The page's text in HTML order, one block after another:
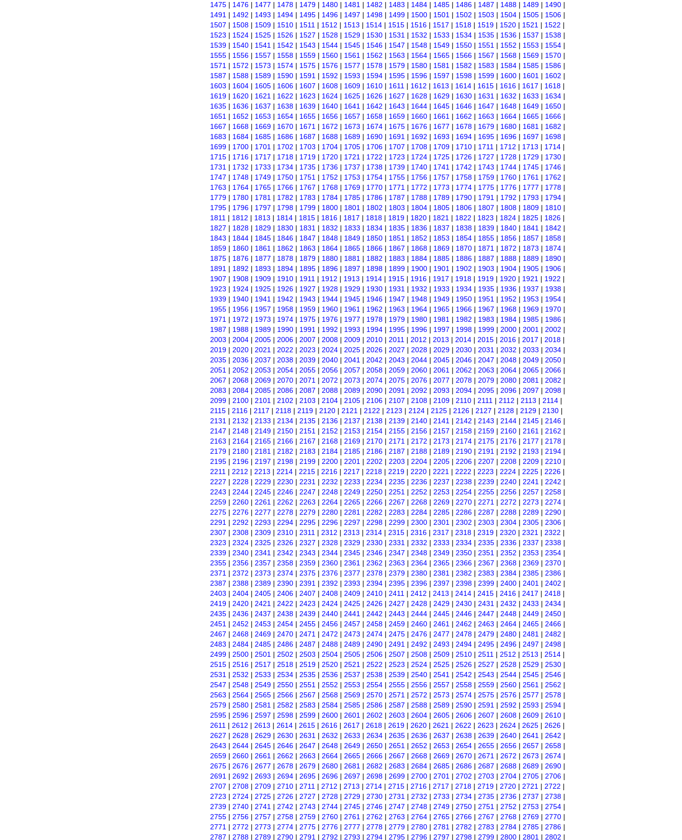
1475 | 1476 | 1477 | 1478 | 1479 | 1480 | 1481 | 1482 | 1483 | 1484 | 1485 | 1486 | 1487 | 1488 | 1489 | 1490 |
1491 | 1492 | 1493 | 1494 | 1495 | 1496 | 1497 | 1498 | 1499 | 1500 | 1501 | 1502 | 1503 | 1504 | 1505 | 1506 |
1507 | 1508 | 1509 | 1510 | 1511 | 1512 | 1513 | 1514 | 1515 | 1516 | 1517 | 1518 | 1519 | 1520 | 1521 | 1522 |
1523 | 1524 | 1525 | 1526 | 1527 | 1528 | 1529 | 1530 | 1531 | 1532 | 1533 | 1534 | 1535 | 1536 | 1537 | 1538 |
1539 | 1540 | 1541 | 1542 | 1543 | 1544 | 1545 | 1546 | 1547 | 1548 | 1549 | 1550 | 1551 | 1552 | 1553 | 1554 |
1555 | 1556 | 1557 | 1558 | 1559 | 1560 | 1561 | 1562 | 1563 | 1564 | 1565 | 1566 | 1567 | 1568 | 1569 | 1570 |
1571 | 1572 | 1573 | 1574 | 1575 | 1576 | 1577 | 1578 | 1579 | 1580 | 1581 | 1582 | 1583 | 1584 | 1585 | 1586 |
1587 | 1588 | 1589 | 1590 | 1591 | 1592 | 1593 | 1594 | 1595 | 1596 | 1597 | 1598 | 1599 | 1600 | 1601 | 1602 |
1603 | 1604 | 1605 | 1606 | 1607 | 1608 | 1609 | 1610 | 1611 | 1612 | 1613 | 1614 | 1615 | 1616 | 1617 | 1618 |
1619 | 1620 | 1621 | 1622 | 1623 | 1624 | 1625 | 1626 | 1627 | 1628 | 1629 | 1630 | 1631 | 1632 | 1633 | 1634 |
1635 | 1636 | 1637 | 1638 | 1639 | 1640 | 1641 | 1642 | 1643 | 1644 | 1645 | 1646 | 1647 | 1648 | 1649 | 1650 |
1651 | 1652 | 1653 | 1654 | 1655 | 1656 | 1657 | 1658 | 1659 | 1660 | 1661 | 1662 | 1663 | 1664 | 1665 | 1666 |
1667 | 1668 | 1669 | 1670 | 1671 | 1672 | 1673 | 1674 | 1675 | 1676 | 1677 | 1678 | 1679 | 1680 | 1681 | 1682 |
1683 | 1684 | 1685 | 1686 | 1687 | 1688 | 1689 | 1690 | 1691 | 1692 | 1693 | 1694 | 1695 | 1696 | 1697 | 1698 |
1699 | 1700 | 1701 | 1702 | 1703 | 1704 | 1705 | 1706 | 1707 | 1708 | 1709 | 1710 | 1711 | 1712 | 1713 | 1714 |
1715 | 1716 | 1717 | 1718 | 1719 | 1720 | 1721 | 1722 | 1723 | 1724 | 1725 | 1726 | 1727 | 1728 | 1729 | 1730 |
1731 | 1732 | 1733 | 1734 | 1735 | 1736 | 1737 | 1738 | 1739 | 1740 | 1741 | 1742 | 1743 | 1744 | 1745 | 1746 |
1747 | 1748 | 1749 | 1750 | 1751 | 1752 | 1753 | 1754 | 1755 | 1756 | 1757 | 1758 | 1759 | 1760 | 1761 | 1762 |
1763 | 1764 | 1765 | 1766 | 1767 | 1768 | 1769 | 1770 | 1771 | 1772 | 1773 | 1774 | 1775 | 1776 | 1777 | 1778 |
1779 | 1780 | 1781 | 1782 | 1783 | 1784 | 1785 | 1786 | 1787 | 1788 | 1789 | 1790 | 1791 | 1792 | 1793 | 1794 |
1795 | 1796 | 1797 | 1798 | 1799 | 1800 | 1801 | 1802 | 1803 | 1804 | 1805 | 1806 | 1807 | 1808 | 1809 | 1810 |
1811 | 1812 | 1813 | 1814 | 1815 | 1816 | 1817 | 1818 | 1819 | 1820 | 1821 | 1822 | 1823 | 1824 | 1825 | 1826 |
1827 | 1828 | 1829 | 1830 | 1831 | 1832 | 1833 | 1834 | 1835 | 1836 | 1837 | 1838 | 1839 | 1840 | 1841 | 1842 |
1843 | 1844 | 1845 | 1846 | 1847 | 1848 | 1849 | 1850 | 1851 | 1852 | 1853 | 1854 | 1855 | 1856 | 1857 | 1858 |
1859 | 1860 | 1861 | 1862 | 1863 | 1864 | 1865 | 1866 | 1867 | 1868 | 1869 | 1870 | 1871 | 1872 | 1873 | 1874 |
1875 | 1876 | 1877 | 1878 | 1879 | 1880 | 1881 | 1882 | 1883 | 1884 | 1885 | 1886 | 1887 | 1888 | 1889 | 1890 |
1891 | 1892 | 1893 | 1894 | 1895 | 1896 | 1897 | 1898 | 1899 | 1900 | 1901 | 1902 | 1903 | 1904 | 1905 | 1906 |
1907 | 1908 | 1909 | 1910 | 1911 | 1912 | 1913 | 1914 | 1915 | 1916 | 1917 | 1918 | 1919 | 1920 | 1921 | 1922 |
1923 | 1924 | 1925 | 1926 | 1927 | 1928 | 1929 | 1930 | 1931 | 1932 | 1933 | 1934 | 1935 | 1936 | 1937 | 1938 |
1939 | 1940 | 1941 | 1942 | 1943 | 1944 | 1945 | 1946 | 1947 | 1948 | 1949 | 1950 | 1951 | 1952 | 1953 | 1954 |
1955 | 1956 | 1957 | 1958 | 1959 | 1960 | 1961 | 1962 | 1963 | 1964 | 1965 | 1966 | 1967 | 1968 | 1969 | 1970 |
1971 | 1972 | 1973 | 1974 | 1975 | 1976 | 1977 | 1978 | 1979 | 1980 | 1981 | 1982 | 1983 | 1984 | 1985 | 1986 |
1987 | 1988 | 1989 | 1990 | 1991 | 1992 | 1993 | 1994 | 1995 | 1996 | 1997 | 1998 | 1999 | 2000 | 2001 | 2002 |
2003 | 2004 | 2005 | 2006 | 2007 | 2008 | 2009 | 2010 | 2011 | 2012 | 2013 | 2014 | 2015 | 2016 | 2017 | 2018 |
2019 | 2020 | 2021 | 2022 | 2023 | 2024 | 2025 | 2026 | 2027 | 2028 | 2029 | 2030 | 2031 | 2032 | 2033 | 2034 |
2035 | 2036 | 2037 | 2038 | 2039 | 2040 | 2041 | 2042 | 2043 | 2044 | 2045 | 2046 | 2047 | 2048 | 2049 | 2050 |
2051 | 2052 | 2053 | 2054 | 2055 | 2056 | 2057 | 2058 | 2059 | 2060 | 2061 | 2062 | 2063 | 2064 | 2065 | 2066 |
2067 | 2068 | 2069 | 2070 | 2071 | 2072 | 2073 | 2074 | 2075 | 2076 | 2077 | 2078 | 2079 | 2080 | 2081 | 2082 |
2083 | 2084 | 2085 | 2086 | 2087 | 2088 | 2089 | 2090 | 2091 | 2092 | 2093 | 2094 | 2095 | 2096 | 2097 | 2098 |
2099 | 2100 | 2101 | 2102 | 2103 | 2104 | 2105 | 2106 | 2107 | 2108 | 2109 | 2110 | 2111 | 2112 | 2113 | 2114 |
2115 | 2116 | 2117 | 2118 | 2119 | 2120 | 2121 | 2122 | 2123 | 2124 | 2125 | 2126 | 2127 | 2128 | 2129 | 2130 |
2131 | 2132 | 2133 | 2134 | 2135 | 2136 | 2137 | 2138 | 2139 | 2140 | 2141 | 2142 | 2143 | 2144 | 2145 | 2146 |
2147 | 2148 | 2149 | 2150 | 2151 | 2152 | 2153 | 2154 | 2155 | 2156 | 2157 | 2158 | 2159 | 2160 | 2161 | 2162 |
2163 | 2164 | 2165 | 2166 | 2167 | 2168 | 2169 | 2170 | 2171 | 2172 | 2173 | 2174 | 2175 | 2176 | 2177 | 2178 |
2179 | 2180 | 2181 | 2182 | 2183 | 2184 | 2185 | 2186 | 2187 | 2188 | 2189 | 2190 | 2191 | 2192 | 2193 | 2194 |
2195 | 2196 | 2197 | 2198 | 2199 | 2200 | 2201 | 2202 | 2203 | 2204 | 2205 | 2206 | 2207 | 2208 | 2209 | 2210 |
2211 | 2212 | 2213 | 2214 | 2215 | 2216 | 2217 | 2218 | 2219 | 2220 | 2221 | 2222 | 2223 | 2224 | 2225 | 2226 |
2227 | 2228 | 2229 | 2230 | 2231 | 2232 | 2233 | 2234 | 2235 | 2236 | 2237 | 2238 | 2239 | 2240 | 2241 | 2242 |
2243 | 2244 | 2245 | 2246 | 2247 | 2248 | 2249 | 2250 | 2251 | 2252 | 2253 | 2254 | 2255 | 2256 | 2257 | 2258 |
2259 | 2260 | 2261 | 2262 | 2263 | 2264 | 2265 | 2266 | 2267 | 2268 | 2269 | 2270 | 2271 | 2272 | 2273 | 2274 |
2275 | 2276 | 2277 | 2278 | 2279 | 2280 | 2281 | 2282 | 2283 | 2284 | 2285 | 2286 | 2287 | 2288 | 2289 | 2290 |
2291 | 2292 | 2293 | 2294 | 2295 | 2296 | 2297 | 2298 | 2299 | 2300 | 2301 | 2302 | 2303 | 2304 | 2305 | 2306 |
2307 | 2308 | 2309 | 2310 | 2311 | 2312 | 2313 | 2314 | 2315 | 2316 | 2317 | 2318 | 2319 | 2320 | 2321 | 2322 |
2323 | 2324 | 2325 | 2326 | 2327 | 2328 | 2329 | 2330 | 2331 | 2332 | 2333 | 2334 | 2335 | 2336 | 2337 | 2338 |
2339 | 2340 | 2341 | 2342 | 2343 | 2344 | 2345 | 2346 | 2347 | 2348 | 2349 | 2350 | 2351 | 2352 | 2353 | 2354 |
2355 | 2356 | 2357 | 2358 | 2359 | 2360 | 2361 | 2362 | 2363 | 2364 | 2365 | 2366 | 2367 | 2368 | 2369 | 2370 |
2371 | 2372 | 2373 | 2374 | 2375 | 2376 | 2377 | 2378 | 2379 | 2380 | 2381 | 2382 | 2383 | 2384 | 2385 | 2386 |
2387 | 2388 | 2389 | 2390 | 2391 | 2392 | 2393 | 2394 | 2395 | 2396 | 2397 | 2398 | 2399 | 2400 | 2401 | 2402 |
2403 | 2404 | 2405 | 2406 | 2407 | 2408 | 2409 | 2410 | 2411 | 2412 | 2413 | 2414 | 2415 | 2416 | 2417 | 2418 |
2419 | 2420 | 2421 | 2422 | 2423 | 2424 | 2425 | 2426 | 2427 | 2428 | 2429 | 2430 | 2431 | 2432 | 2433 | 2434 |
2435 | 2436 | 2437 | 2438 | 2439 | 2440 | 2441 | 2442 | 2443 | 2444 | 2445 | 2446 | 2447 | 2448 | 2449 | 2450 |
2451 | 2452 | 2453 | 2454 | 2455 | 2456 | 2457 | 2458 | 2459 | 2460 | 2461 | 2462 | 2463 | 2464 | 2465 | 2466 |
2467 | 2468 | 2469 | 2470 | 2471 | 2472 | 2473 | 2474 | 2475 | 2476 | 2477 | 2478 | 2479 | 2480 | 2481 | 2482 |
2483 | 2484 | 2485 | 2486 | 2487 | 2488 | 2489 | 2490 | 2491 | 2492 | 2493 | 2494 | 2495 | 2496 | 2497 | 2498 |
2499 | 2500 | 2501 | 2502 | 2503 | 2504 | 2505 | 2506 | 2507 | 2508 | 2509 | 2510 | 2511 | 2512 | 2513 | 2514 |
2515 | 2516 | 2517 | 2518 | 2519 | 2520 | 2521 | 2522 | 2523 | 2524 | 2525 | 2526 | 2527 | 2528 | 2529 | 2530 |
2531 | 2532 | 2533 | 2534 | 2535 | 2536 | 2537 | 2538 | 2539 | 2540 | 2541 | 2542 | 2543 | 2544 | 2545 | 2546 |
2547 | 2548 | 2549 | 2550 | 2551 | 2552 | 2553 | 2554 | 2555 | 2556 | 2557 | 2558 | 2559 | 2560 | 2561 | 2562 |
2563 | 2564 | 2565 | 2566 | 2567 | 2568 | 2569 | 2570 | 2571 | 2572 | 2573 | 2574 | 2575 | 2576 | 2577 | 2578 |
2579 | 2580 | 2581 | 2582 | 2583 | 2584 | 2585 | 2586 | 2587 | 2588 | 2589 | 2590 | 2591 | 2592 | 2593 | 2594 |
2595 | 2596 | 2597 | 2598 | 2599 | 2600 | 2601 | 2602 | 2603 | 2604 | 2605 | 2606 | 2607 | 2608 | 2609 | 2610 |
2611 | 2612 | 2613 | 2614 | 2615 | 2616 | 2617 | 2618 | 2619 | 2620 | 2621 | 2622 | 2623 | 2624 | 2625 | 2626 |
2627 | 2628 | 2629 | 2630 | 2631 | 2632 | 2633 | 2634 | 2635 | 2636 | 2637 | 2638 | 2639 | 2640 | 2641 | 2642 |
2643 | 2644 | 2645 | 2646 | 2647 | 2648 | 2649 | 2650 | 2651 | 2652 | 2653 | 2654 | 2655 | 2656 | 2657 | 2658 |
2659 | 2660 | 2661 | 2662 | 2663 | 2664 | 2665 | 2666 | 2667 | 2668 | 2669 | 2670 | 2671 | 2672 | 2673 | 2674 |
2675 | 2676 | 2677 | 2678 | 2679 | 2680 | 2681 | 2682 | 2683 | 2684 | 2685 | 2686 | 2687 | 2688 | 2689 | 2690 |
2691 | 2692 | 2693 | 2694 | 2695 | 2696 | 2697 | 2698 | 2699 | 2700 | 2701 | 2702 | 2703 | 2704 | 2705 | 2706 |
2707 | 2708 | 2709 | 2710 | 2711 | 2712 | 2713 | 2714 | 2715 | 2716 | 2717 | 2718 | 2719 | 2720 | 2721 | 2722 |
2723 | 2724 | 2725 | 2726 | 2727 | 2728 | 2729 | 2730 | 2731 | 2732 | 2733 | 2734 | 2735 | 2736 | 2737 | 2738 |
2739 | 2740 | 2741 | 2742 | 2743 | 2744 | 2745 | 2746 | 2747 | 2748 | 2749 | 2750 | 2751 | 2752 | 2753 | 2754 |
2755 | 2756 | 2757 | 2758 | 2759 | 2760 | 2761 | 2762 | 2763 | 2764 | 2765 | 2766 | 2767 | 2768 | 2769 | 2770 |
2771 | 2772 | 2773 | 2774 | 2775 | 2776 | 2777 | 2778 | 2779 | 2780 | 2781 | 2782 | 2783 | 2784 | 2785 | 2786 |
2787 | 2788 | 2789 | 2790 | 2791 | 2792 | 2793 | 2794 | 2795 | 2796 | 2797 | 2798 | 2799 | 2800 | 2801 | 2802 |